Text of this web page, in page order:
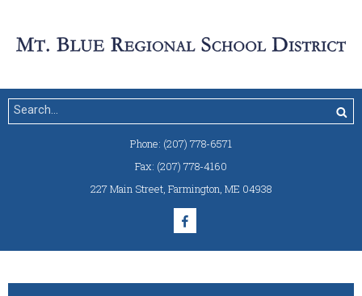
Phone: (207) 778-6571
Fax: (207) 778-4160
227 Main Street, Farmington, ME 04938